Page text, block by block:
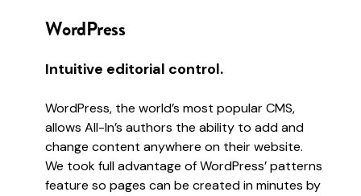
WordPress
Intuitive editorial control.
WordPress, the world’s most popular CMS,
allows All-In’s authors the ability to add and
change content anywhere on their website.
We took full advantage of WordPress’ patterns
feature so pages can be created in minutes by